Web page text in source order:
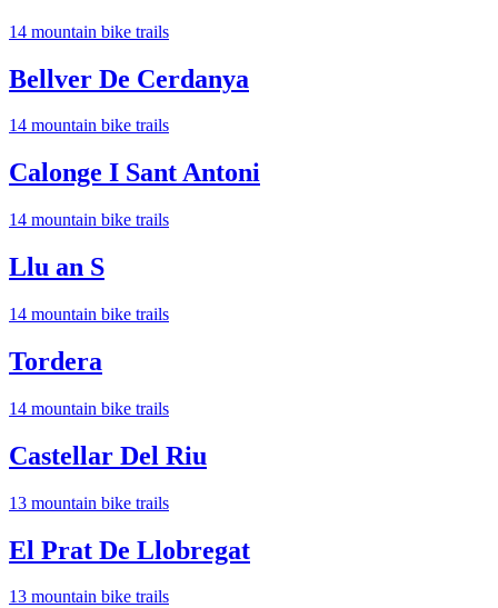
14 mountain bike trails
Bellver De Cerdanya
14 mountain bike trails
Calonge I Sant Antoni
14 mountain bike trails
Llu an S
14 mountain bike trails
Tordera
14 mountain bike trails
Castellar Del Riu
13 mountain bike trails
El Prat De Llobregat
13 mountain bike trails